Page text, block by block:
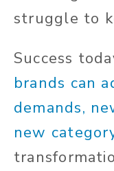
struggle to
Success
brands can
demands,
new